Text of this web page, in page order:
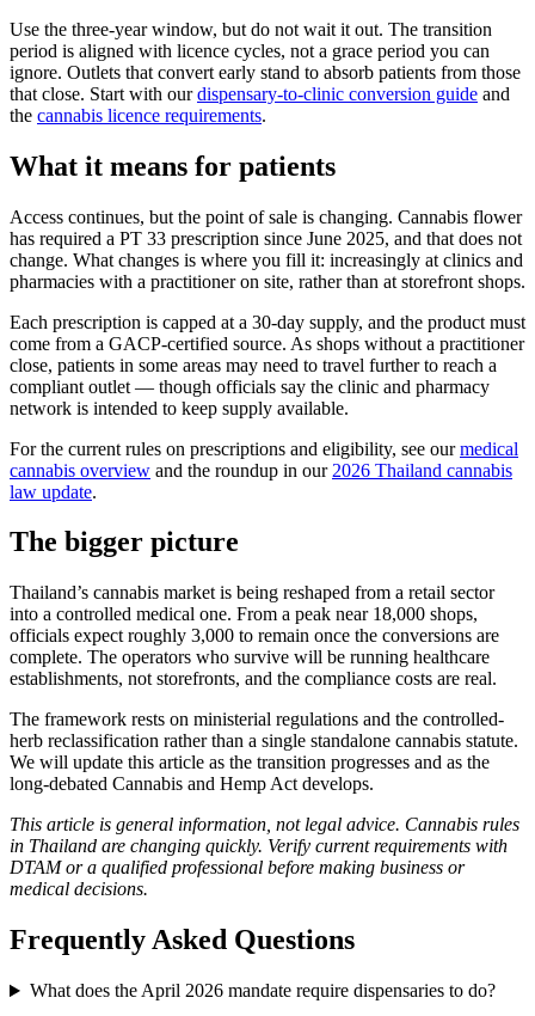
Use the three-year window, but do not wait it out. The transition
period is aligned with licence cycles, not a grace period you can
ignore. Outlets that convert early stand to absorb patients from those
that close. Start with ourdispensary-to-clinic conversion guide and
the cannabis licence requirements.
What it means for patients
Access continues, but the point of sale is changing. Cannabis flower
has required a PT 33 prescription since June 2025, and that does not
change. What changes is where you fill it: increasingly at clinics and
pharmacies with a practitioner on site, rather than at storefront shops.
Each prescription is capped at a 30-day supply, and the product must
come from a GACP-certified source. As shops without a practitioner
close, patients in some areas may need to travel further to reach a
compliant outlet — though officials say the clinic and pharmacy
network is intended to keep supply available.
For the current rules on prescriptions and eligibility, see ourmedical
cannabis overview and the roundup in our 2026 Thailand cannabis
law update.
The bigger picture
Thailand’s cannabis market is being reshaped from a retail sector
into a controlled medical one. From a peak near 18,000 shops,
officials expect roughly 3,000 to remain once the conversions are
complete. The operators who survive will be running healthcare
establishments, not storefronts, and the compliance costs are real.
The framework rests on ministerial regulations and the controlled-
herb reclassification rather than a single standalone cannabis statute.
We will update this article as the transition progresses and as the
long-debated Cannabis and Hemp Act develops.
This article is general information, not legal advice. Cannabis rules
in Thailand are changing quickly. Verify current requirements with
DTAM or a qualified professional before making business or
medical decisions.
Frequently Asked Questions
What does the April 2026 mandate require dispensaries to do?